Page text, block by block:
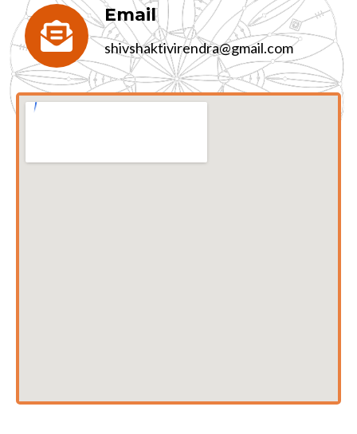
Email
shivshaktivirendra@gmail.com